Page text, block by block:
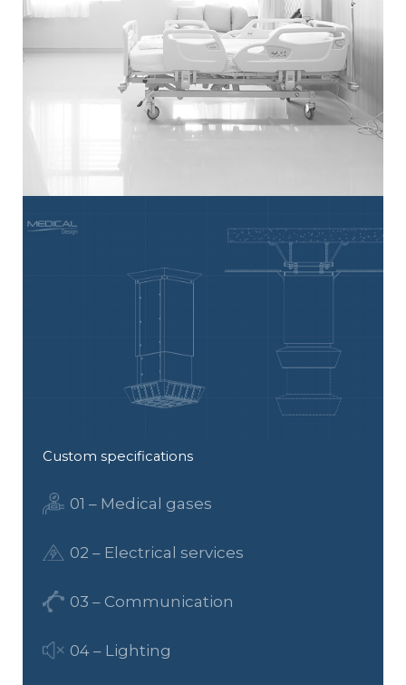
Custom specifications
01 – Medical gases
02 – Electrical services
03 – Communication
04 – Lighting